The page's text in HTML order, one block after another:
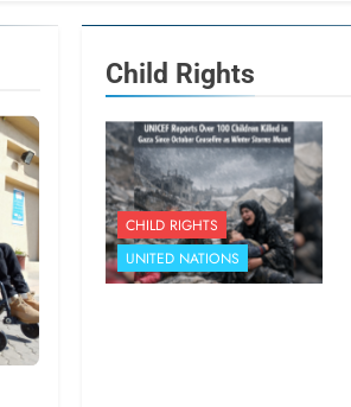
Child Rights
CHILD RIGHTS
UNITED NATIONS